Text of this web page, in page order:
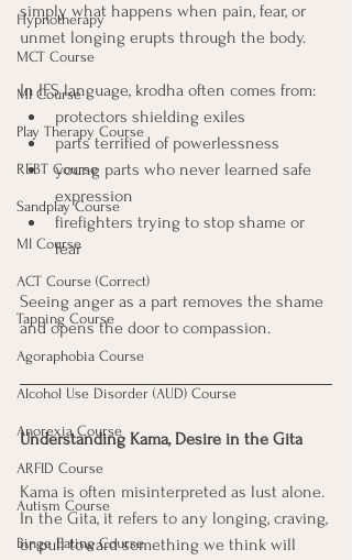
Hypnotherapy
MCT Course
MI Course
Play Therapy Course
REBT Course
Sandplay Course
MI Course
ACT Course (Correct)
Tapping Course
Agoraphobia Course
Alcohol Use Disorder (AUD) Course
Anorexia Course
ARFID Course
Autism Course
Binge Eating Course
simply what happens when pain, fear, or
unmet longing erupts through the body.
In IFS language, krodha often comes from:
protectors shielding exiles
parts terrified of powerlessness
young parts who never learned safe
expression
firefighters trying to stop shame or
fear
Seeing anger as a part removes the shame
and opens the door to compassion.
Understanding Kama, Desire in the Gita
Kama is often misinterpreted as lust alone.
In the Gita, it refers to any longing, craving,
or pull toward something we think will